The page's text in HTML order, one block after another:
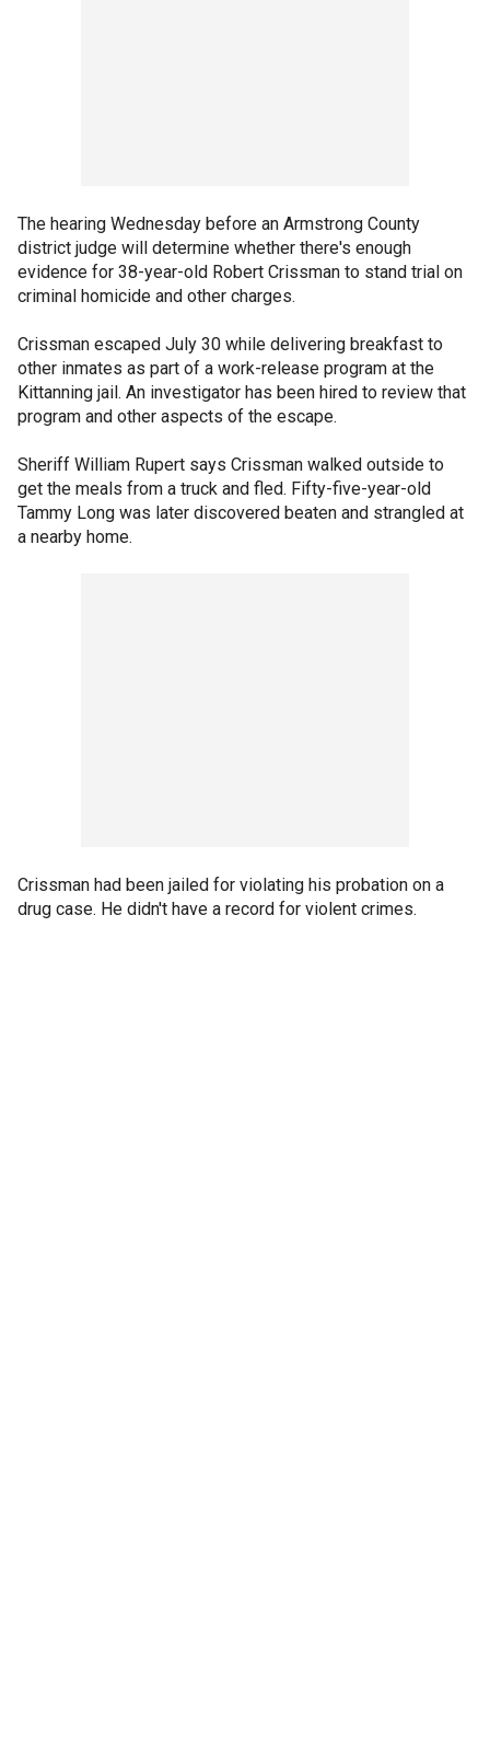
The hearing Wednesday before an Armstrong County
district judge will determine whether there's enough
evidence for 38-year-old Robert Crissman to stand trial on
criminal homicide and other charges.
Crissman escaped July 30 while delivering breakfast to
other inmates as part of a work-release program at the
Kittanning jail. An investigator has been hired to review that
program and other aspects of the escape.
Sheriff William Rupert says Crissman walked outside to
get the meals from a truck and fled. Fifty-five-year-old
Tammy Long was later discovered beaten and strangled at
a nearby home.
Crissman had been jailed for violating his probation on a
drug case. He didn't have a record for violent crimes.